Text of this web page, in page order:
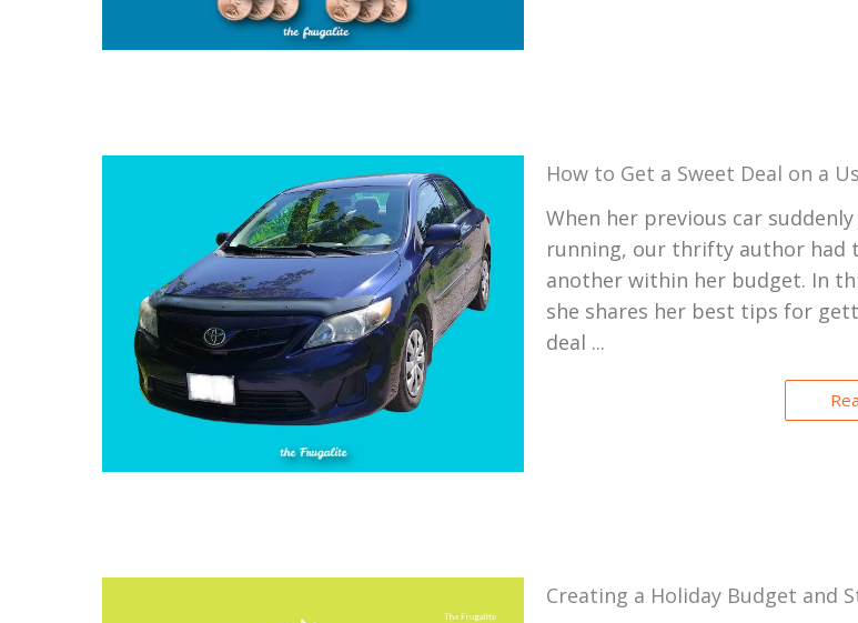
How to Get a Sweet Deal on a
When her previous car
running, our thrifty author had
another within her budget. In
she shares her best tips for
deal ...
Creating a Holiday Budget and